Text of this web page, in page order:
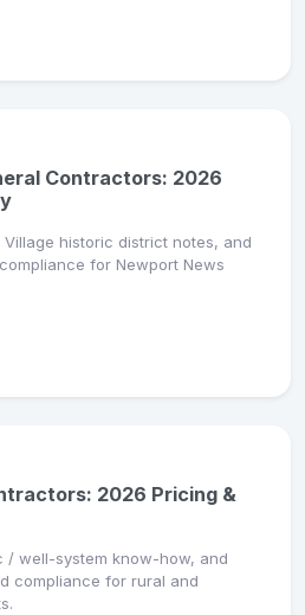
Contractors: 2026
historic district notes, and
for Newport News
2026 Pricing &
/ well-system know-how, and
compliance for rural and